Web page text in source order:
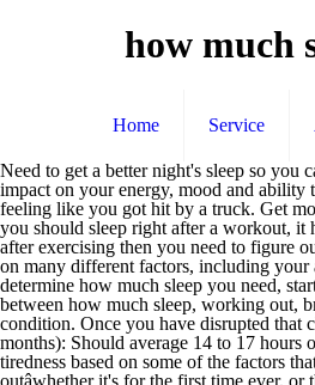
how much
Home Service
Need to get a better night's sleep so you can work harder tomorrow? Either way, assess yourself and know where your limits are when you exercise. You may not notice it, but even minimal sleep loss will have an impact on your energy, mood and ability to handle stress. It's better when you spread it out over 3 days or more, for a minimum of 10 minutes at a time. Continue to do so, and you will likely spend every day feeling like you got hit by a truck. Get moving! Some studies suggest that if you exercise too late in the day, it can lead to insomnia, which is the inability to fall asleep at night.. To answer the question of whether you should sleep right after a workout, it helps to understand a bit more about your situation. However, that's not the reality. How Many Hours of Sleep Do You Need? If you find yourself asking âwhy am I tiredâ after exercising then you need to figure out why. Your need for sleep and your sleep patterns change as you age, but this varies significantly across individuals of the same age. How much sleep you need depends on many different factors, including your age, genetics, and how well you sleep at night. First of all, keep regular sleeping hours. Don't allow yourself to go back and sleep more. To perform a sleep test and determine how much sleep you need, start by allowing yourself to sleep until you wake up naturally. Youâve probably read cautionary tales advising you against working out right before bed. Get it in a balance between how much sleep, working out, breaks and what diet suits your body. Why am I still tired after sleeping for 8 hours? It could be as simple as not getting enough water or as complicated as having a medical condition. Once you have disrupted that clock, you will find it difficult to get the 6 to 8 hours of sleep you â¦ The good news is that you donât have to choose between health and productivity. Newborns (0 to 3